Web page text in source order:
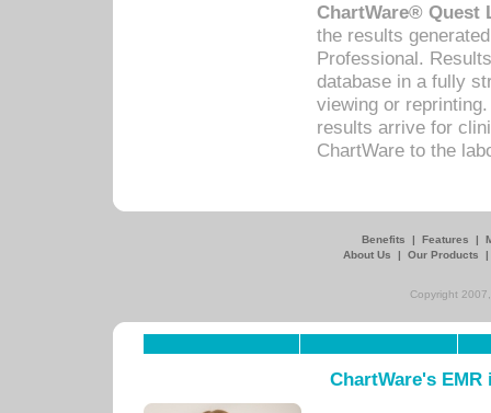
ChartWare® Quest
the results
Professional.
database in a fully
viewing or
results arrive for
ChartWare to the
Benefits | Features |
About Us
| Our Products
Copyright
ChartWare's